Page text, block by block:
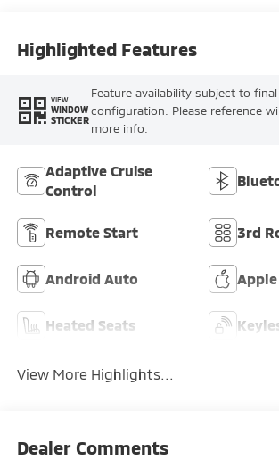
Highlighted Features
VIEW
WINDOW
STICKER
Feature availability subject to
configuration. Please reference
more info.
Adaptive Cruise
Control
Remote Start 3rd
Android Auto Apple
Heated Seats
View More Highlights...
Dealer Comments